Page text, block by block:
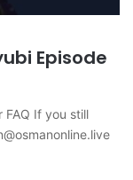
Episode
FAQ If you still